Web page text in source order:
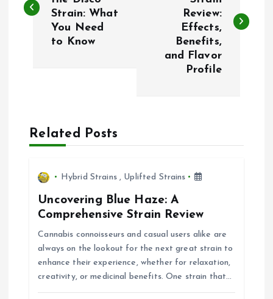
s
v
Strain: What
You Need
to Know
Review:
Effects,
Benefits,
and Flavor
Profile
Related Posts
Hybrid Strains, Uplifted Strains
Uncovering Blue Haze: A
Comprehensive Strain Review
Cannabis connoisseurs and casual users alike are
always on the lookout for the next great strain to
enhance their experience, whether for relaxation,
creativity, or medicinal benefits. One strain that…